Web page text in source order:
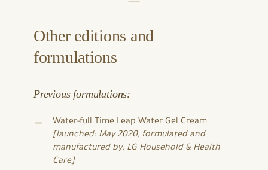
Other editions and
formulations
Previous formulations:
Water-full Time Leap Water Gel Cream
[launched: May 2020, formulated and
manufactured by: LG Household & Health
Care]